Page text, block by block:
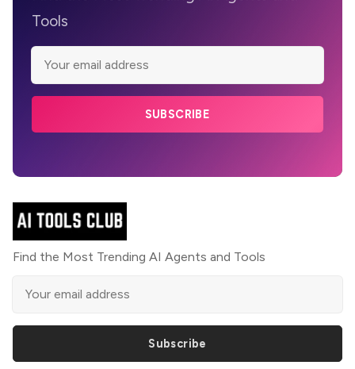
Tools
SUBSCRIBE
Find the Most Trending AI Agents and Tools
Subscribe